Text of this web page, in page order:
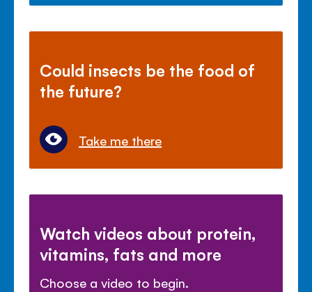
Could insects be the food of
the future?
Take me there
Watch videos about protein,
vitamins, fats and more
Choose a video to begin.